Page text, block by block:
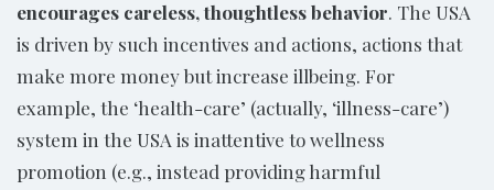
encourages careless, thoughtless behavior. The USA
is driven by such incentives and actions, actions that
make more money but increase illbeing. For
example, the ‘health-care’ (actually, ‘illness-care’)
system in the USA is inattentive to wellness
promotion (e.g., instead providing harmful